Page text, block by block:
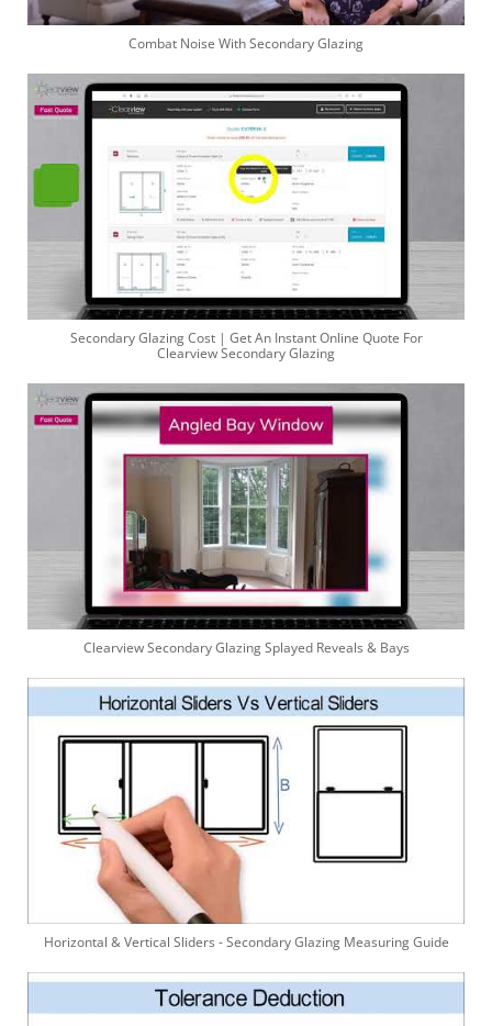
Combat Noise With Secondary Glazing
Secondary Glazing Cost | Get An Instant Online Quote For
Clearview Secondary Glazing
Clearview Secondary Glazing Splayed Reveals & Bays
Horizontal & Vertical Sliders - Secondary Glazing Measuring Guide